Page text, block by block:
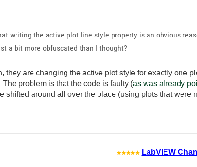
writing the active plot line style property is an obvious
a bit more obfuscated than I thought?
they are changing the active plot stylefor exactly one
The problem is that the code is faulty (as was already
shifted around all over the place (using plots that were
LabVIEW